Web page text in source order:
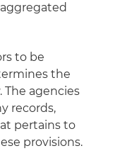
to be
the
agencies
records,
pertains to
provisions.